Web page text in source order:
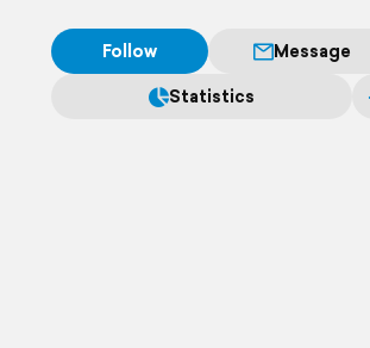
Follow
Message
Statistics